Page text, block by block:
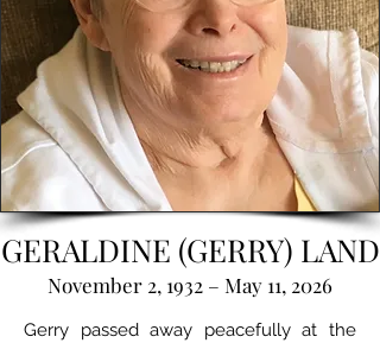
GERALDINE (GERRY) LAND
November 2, 1932 – May 11, 2026
Gerry passed away peacefully at the